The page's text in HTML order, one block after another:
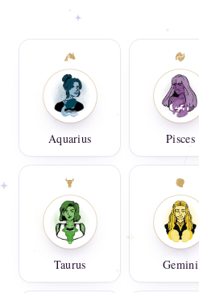
Aquarius Pisces
Taurus Gemini